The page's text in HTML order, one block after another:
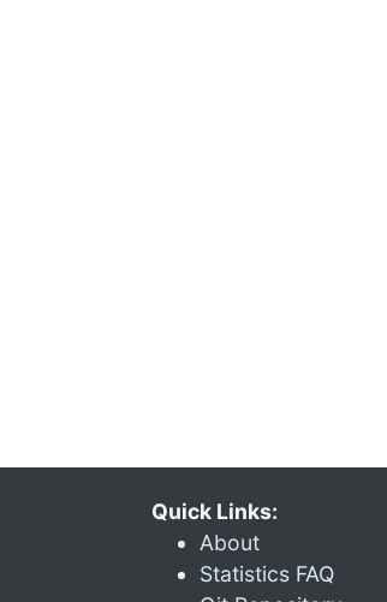
Quick Links:
About
Statistics FAQ